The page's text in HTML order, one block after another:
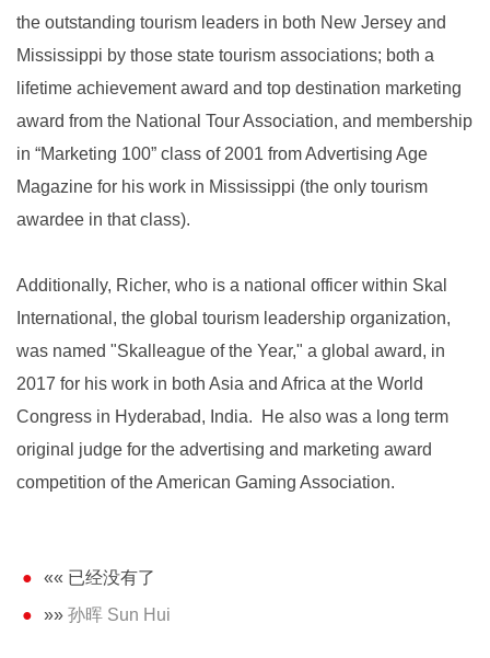
the outstanding tourism leaders in both New Jersey and
Mississippi by those state tourism associations; both a
lifetime achievement award and top destination marketing
award from the National Tour Association, and membership
in “Marketing 100” class of 2001 from Advertising Age
Magazine for his work in Mississippi (the only tourism
awardee in that class).
Additionally, Richer, who is a national officer within Skal
International, the global tourism leadership organization,
was named "Skalleague of the Year," a global award, in
2017 for his work in both Asia and Africa at the World
Congress in Hyderabad, India. He also was a long term
original judge for the advertising and marketing award
competition of the American Gaming Association.
«« 已经没有了
»» 孙晖 Sun Hui